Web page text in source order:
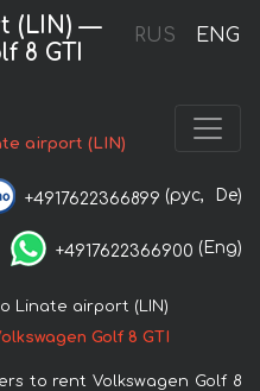
RUS ENG
(LIN) —
8 GTI
airport (LIN)
+4917622366899 (рус, De)
+4917622366900 (Eng)
Linate airport (LIN)
Golf 8 GTI
to rent Volkswagen Golf 8